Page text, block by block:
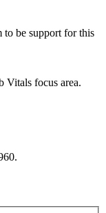
to be support for this
Vitals focus area.